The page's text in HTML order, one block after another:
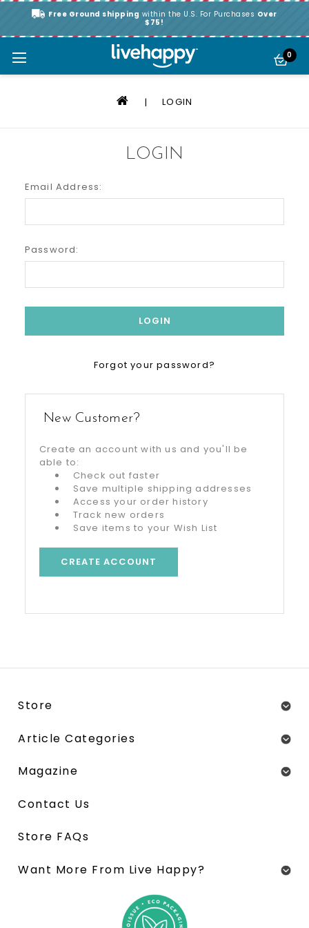
Free Ground shipping within the U.S. For Purchases Over
$75!
0
LOGIN
LOGIN
Email Address:
Password:
Forgot your password?
New Customer?
Create an account with us and you'll be
able to:
Check out faster
Save multiple shipping addresses
Access your order history
Track new orders
Save items to your Wish List
CREATE ACCOUNT
Store
Article Categories
Magazine
Contact Us
Store FAQs
Want More From Live Happy?